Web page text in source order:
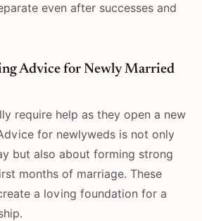
even after successes and
Advice for Newly Married
require help as they open a new
for newlyweds is not only
but also about forming strong
months of marriage. These
a loving foundation for a